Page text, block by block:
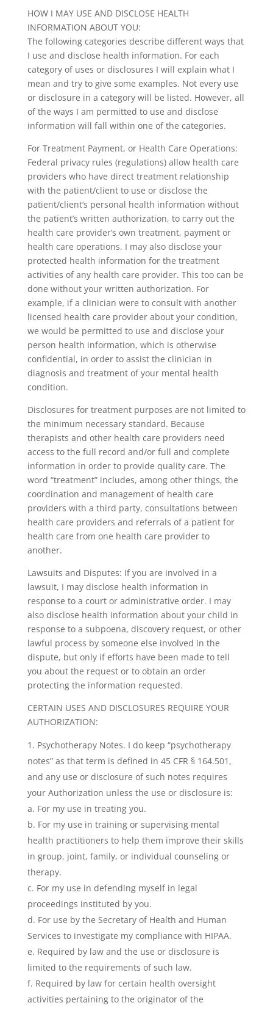
HOW I MAY USE AND DISCLOSE HEALTH
INFORMATION ABOUT YOU:
The following categories describe different ways that
I use and disclose health information. For each
category of uses or disclosures I will explain what I
mean and try to give some examples. Not every use
or disclosure in a category will be listed. However, all
of the ways I am permitted to use and disclose
information will fall within one of the categories.
For Treatment Payment, or Health Care Operations:
Federal privacy rules (regulations) allow health care
providers who have direct treatment relationship
with the patient/client to use or disclose the
patient/client’s personal health information without
the patient’s written authorization, to carry out the
health care provider’s own treatment, payment or
health care operations. I may also disclose your
protected health information for the treatment
activities of any health care provider. This too can be
done without your written authorization. For
example, if a clinician were to consult with another
licensed health care provider about your condition,
we would be permitted to use and disclose your
person health information, which is otherwise
confidential, in order to assist the clinician in
diagnosis and treatment of your mental health
condition.
Disclosures for treatment purposes are not limited to
the minimum necessary standard. Because
therapists and other health care providers need
access to the full record and/or full and complete
information in order to provide quality care. The
word “treatment” includes, among other things, the
coordination and management of health care
providers with a third party, consultations between
health care providers and referrals of a patient for
health care from one health care provider to
another.
Lawsuits and Disputes: If you are involved in a
lawsuit, I may disclose health information in
response to a court or administrative order. I may
also disclose health information about your child in
response to a subpoena, discovery request, or other
lawful process by someone else involved in the
dispute, but only if efforts have been made to tell
you about the request or to obtain an order
protecting the information requested.
CERTAIN USES AND DISCLOSURES REQUIRE YOUR
AUTHORIZATION:
Psychotherapy Notes. I do keep “psychotherapy
notes” as that term is defined in 45 CFR § 164.501,
and any use or disclosure of such notes requires
your Authorization unless the use or disclosure is:
a. For my use in treating you.
b. For my use in training or supervising mental
health practitioners to help them improve their skills
in group, joint, family, or individual counseling or
therapy.
c. For my use in defending myself in legal
proceedings instituted by you.
d. For use by the Secretary of Health and Human
Services to investigate my compliance with HIPAA.
e. Required by law and the use or disclosure is
limited to the requirements of such law.
f. Required by law for certain health oversight
activities pertaining to the originator of the